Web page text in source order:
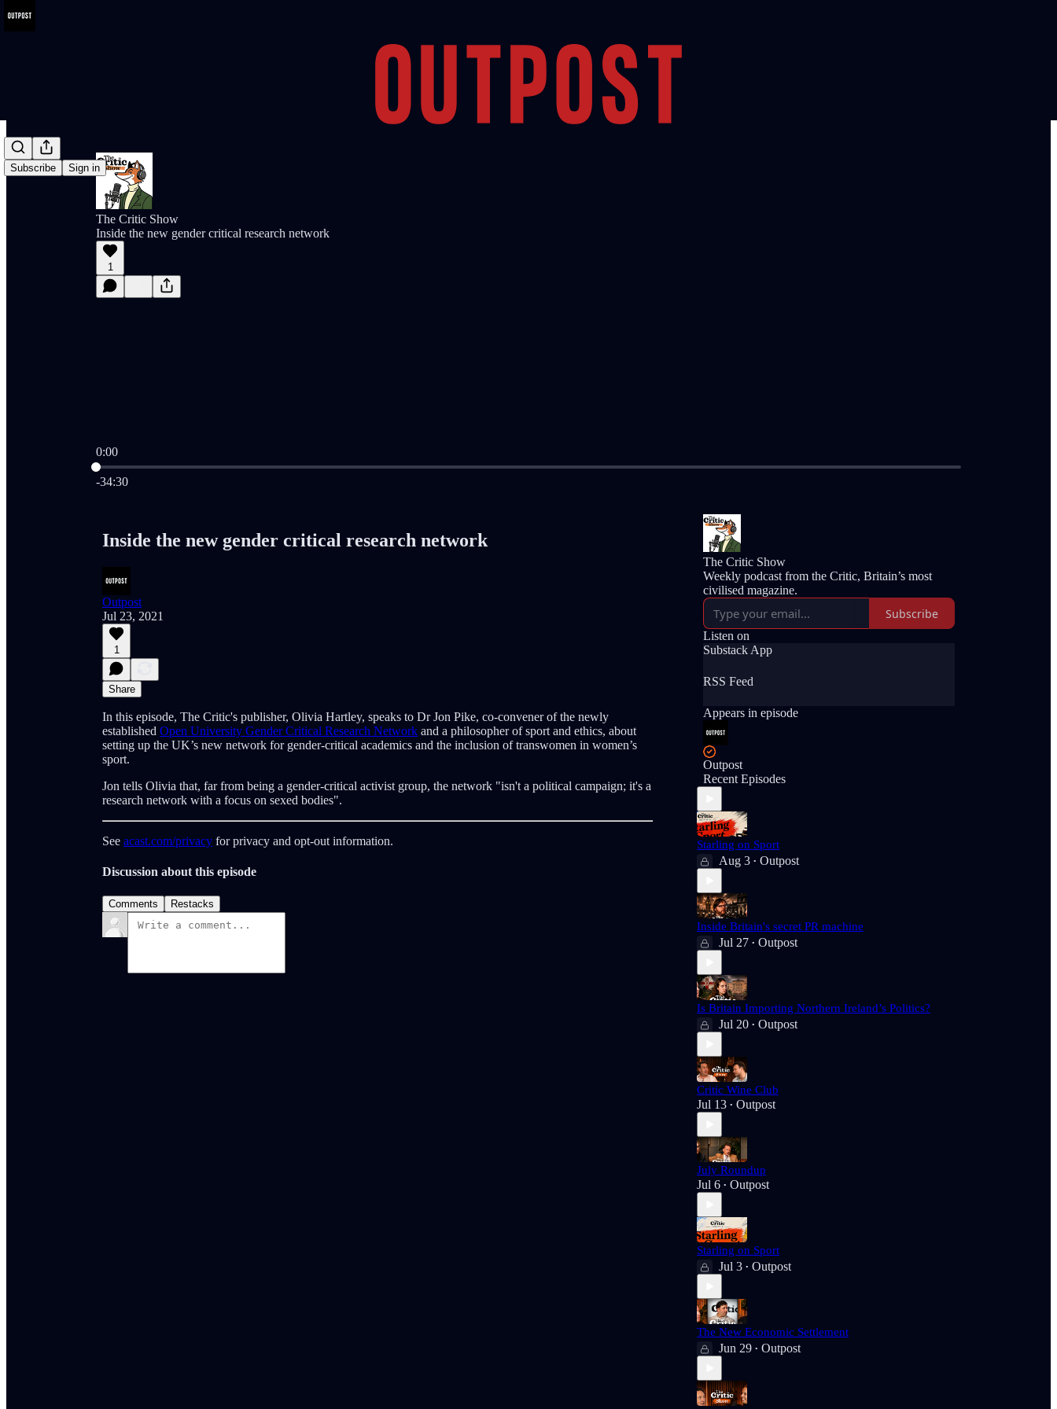
Subscribe Sign in
The Critic Show
Inside the new gender critical research network
1
0:00
Current time: 0:00 / Total time: -34:30
-34:30
Inside the new gender critical research network
Outpost
Jul 23, 2021
1
Share
In this episode, The Critic's publisher, Olivia Hartley, speaks to Dr Jon Pike, co-convener of the newly
established Open University Gender Critical Research Network and a philosopher of sport and ethics, about
setting up the UK’s new network for gender-critical academics and the inclusion of transwomen in women’s
sport.
Jon tells Olivia that, far from being a gender-critical activist group, the network "isn't a political campaign; it's a
research network with a focus on sexed bodies".
See acast.com/privacy for privacy and opt-out information.
Discussion about this episode
Comments Restacks
The Critic Show
Weekly podcast from the Critic, Britain’s most
civilised magazine.
Subscribe
Listen on
Substack App
RSS Feed
Appears in episode
Outpost
Recent Episodes
Starling on Sport
Aug 3 • Outpost
Inside Britain's secret PR machine
Jul 27 • Outpost
Is Britain Importing Northern Ireland’s Politics?
Jul 20 • Outpost
Critic Wine Club
Jul 13 • Outpost
July Roundup
Jul 6 • Outpost
Starling on Sport
Jul 3 • Outpost
The New Economic Settlement
Jun 29 • Outpost